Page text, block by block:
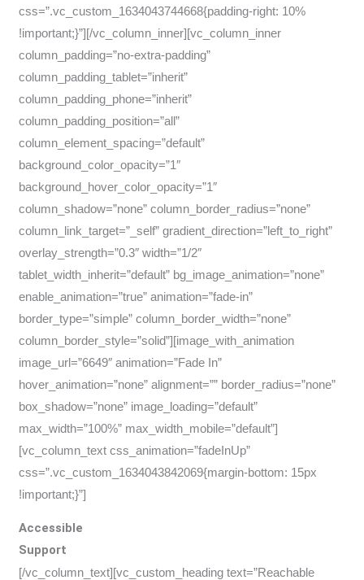
css=”.vc_custom_1634043744668{padding-right: 10%
!important;}”][/vc_column_inner][vc_column_inner
column_padding=”no-extra-padding”
column_padding_tablet=”inherit”
column_padding_phone=”inherit”
column_padding_position=”all”
column_element_spacing=”default”
background_color_opacity=”1″
background_hover_color_opacity=”1″
column_shadow=”none” column_border_radius=”none”
column_link_target=”_self” gradient_direction=”left_to_right”
overlay_strength=”0.3″ width=”1/2″
tablet_width_inherit=”default” bg_image_animation=”none”
enable_animation=”true” animation=”fade-in”
border_type=”simple” column_border_width=”none”
column_border_style=”solid”][image_with_animation
image_url=”6649″ animation=”Fade In”
hover_animation=”none” alignment=”” border_radius=”none”
box_shadow=”none” image_loading=”default”
max_width=”100%” max_width_mobile=”default”]
[vc_column_text css_animation=”fadeInUp”
css=”.vc_custom_1634043842069{margin-bottom: 15px
!important;}”]
Accessible
Support
[/vc_column_text][vc_custom_heading text=”Reachable